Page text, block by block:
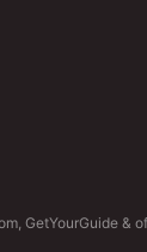
GetYourGuide &